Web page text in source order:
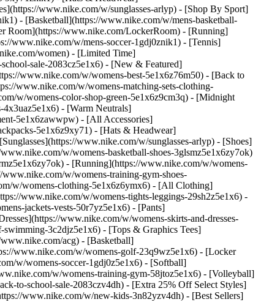
www.nike.com/w/sunglasses-arlyp) - [Shop By Sport]
- [Basketball](https://www.nike.com/w/mens-basketball-
Room](https://www.nike.com/LockerRoom) - [Running]
www.nike.com/w/mens-soccer-1gdj0znik1) - [Tennis]
women) - [Limited Time]
sale-2083cz5e1x6) - [New & Featured]
www.nike.com/w/womens-best-5e1x6z76m50) - [Back to
www.nike.com/w/womens-matching-sets-clothing-
w/womens-color-shop-green-5e1x6z9cm3q) - [Midnight
- [Warm Neutrals]
5e1x6zawwpw) - [All Accessories]
5e1x6z9xy71) - [Hats & Headwear]
www.nike.com/w/sunglasses-arlyp) - [Shoes]
w/womens-basketball-shoes-3glsmz5e1x6zy7ok)
- [Running](https://www.nike.com/w/womens-
w/womens-training-gym-shoes-
w/womens-clothing-5e1x6z6ymx6) - [All Clothing]
www.nike.com/w/womens-tights-leggings-29sh2z5e1x6) -
jackets-vests-50r7yz5e1x6) - [Pants]
www.nike.com/w/womens-skirts-and-dresses-
3c2djz5e1x6) - [Tops & Graphics Tees]
acg) - [Basketball]
www.nike.com/w/womens-golf-23q9wz5e1x6) - [Locker
w/womens-soccer-1gdj0z5e1x6) - [Softball]
w/womens-training-gym-58jtoz5e1x6) - [Volleyball]
to-school-sale-2083czv4dh) - [Extra 25% Off Select Styles]
www.nike.com/w/new-kids-3n82yzv4dh) - [Best Sellers]